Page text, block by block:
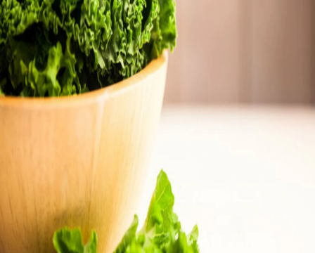
Thanks For Reading!
Next: Vitamin K Deficiency
In Infants and Children: